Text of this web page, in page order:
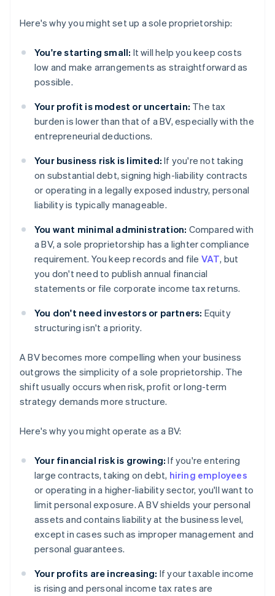
Here's why you might set up a sole proprietorship:
You're starting small: It will help you keep costs
low and make arrangements as straightforward as
possible.
Your profit is modest or uncertain: The tax
burden is lower than that of a BV, especially with the
entrepreneurial deductions.
Your business risk is limited: If you're not taking
on substantial debt, signing high-liability contracts
or operating in a legally exposed industry, personal
liability is typically manageable.
You want minimal administration: Compared with
a BV, a sole proprietorship has a lighter compliance
requirement. You keep records and file VAT, but
you don't need to publish annual financial
statements or file corporate income tax returns.
You don't need investors or partners: Equity
structuring isn't a priority.
A BV becomes more compelling when your business
outgrows the simplicity of a sole proprietorship. The
shift usually occurs when risk, profit or long-term
strategy demands more structure.
Here's why you might operate as a BV:
Your financial risk is growing: If you're entering
large contracts, taking on debt, hiring employees
or operating in a higher-liability sector, you'll want to
limit personal exposure. A BV shields your personal
assets and contains liability at the business level,
except in cases such as improper management and
personal guarantees.
Your profits are increasing: If your taxable income
is rising and personal income tax rates are